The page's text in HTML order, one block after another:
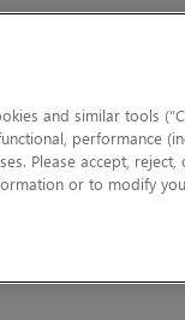
and similar tools
performance
Please accept,
or to modify